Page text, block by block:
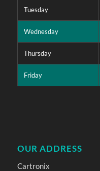
Tuesday
Wednesday
Thursday
Friday
OUR ADDRESS
Cartronix